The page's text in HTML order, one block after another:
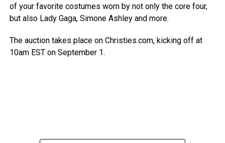
of your favorite costumes worn by not only the core four,
but also Lady Gaga, Simone Ashley and more.
The auction takes place on Christies.com, kicking off at
10am EST on September 1.